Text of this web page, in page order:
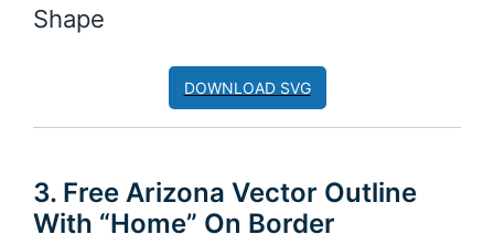
Shape
DOWNLOAD SVG
3. Free Arizona Vector Outline
With “Home” On Border